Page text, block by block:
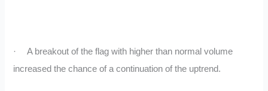
·
A breakout of the flag with higher than normal volume
increased the chance of a continuation of the uptrend.